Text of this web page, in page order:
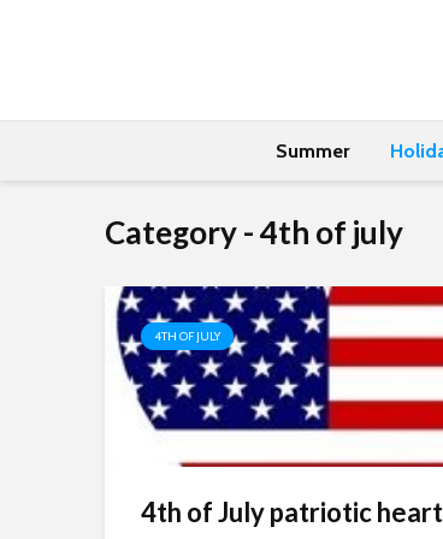
Summer
Category - 4th of july
4TH OF JULY
4th of July patriotic heart